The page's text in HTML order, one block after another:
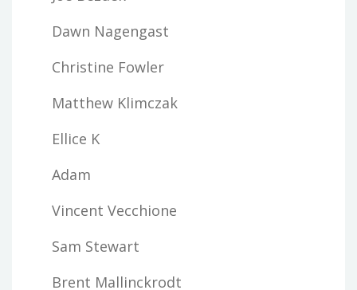
Dawn Nagengast
Christine Fowler
Matthew Klimczak
Ellice K
Adam
Vincent Vecchione
Sam Stewart
Brent Mallinckrodt